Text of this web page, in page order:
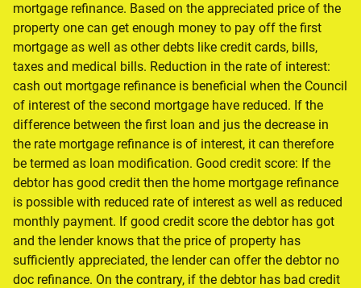
mortgage refinance. Based on the appreciated price of the
property one can get enough money to pay off the first
mortgage as well as other debts like credit cards, bills,
taxes and medical bills. Reduction in the rate of interest:
cash out mortgage refinance is beneficial when the Council
of interest of the second mortgage have reduced. If the
difference between the first loan and jus the decrease in
the rate mortgage refinance is of interest, it can therefore
be termed as loan modification. Good credit score: If the
debtor has good credit then the home mortgage refinance
is possible with reduced rate of interest as well as reduced
monthly payment. If good credit score the debtor has got
and the lender knows that the price of property has
sufficiently appreciated, the lender can offer the debtor no
doc refinance. On the contrary, if the debtor has bad credit